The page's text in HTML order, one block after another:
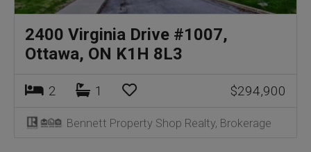
2400 Virginia Drive #1007,
Ottawa, ON K1H 8L3
2 1 $294,900
Bennett Property Shop Realty, Brokerage